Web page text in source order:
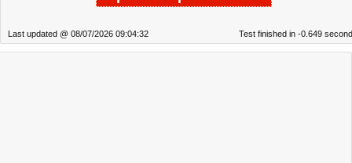
Last updated @ 08/07/2026 09:04:32 Test finished in -0.649